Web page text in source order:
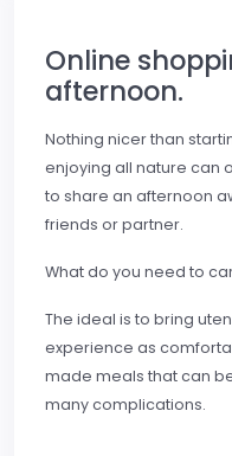
Online
afternoon.
Nothing nicer than
enjoying all nature can
to share an afternoon
friends or partner.
What do you need to
The ideal is to bring
experience as
made meals that can
many complications.